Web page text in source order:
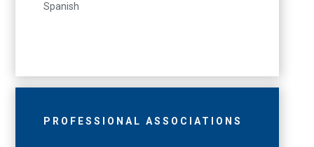
Spanish
PROFESSIONAL ASSOCIATIONS